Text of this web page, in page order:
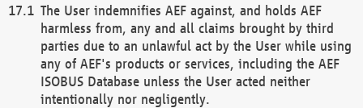
The User indemnifies AEF against, and holds AEF
harmless from, any and all claims brought by third
parties due to an unlawful act by the User while using
any of AEF's products or services, including the AEF
ISOBUS Database unless the User acted neither
intentionally nor negligently.